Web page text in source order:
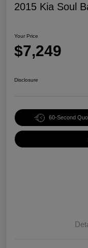
2015 Kia Soul
Your Price
$7,249
Disclosure
60-Second